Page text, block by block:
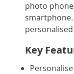
photo
Key